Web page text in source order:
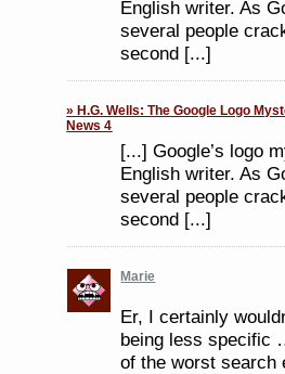
English writer. As
several people
second [...]
» H.G. Wells: The Google Logo
News 4
[...] Google’s logo
English writer. As
several people
second [...]
Marie
Er, I certainly
being less specific
of the worst search